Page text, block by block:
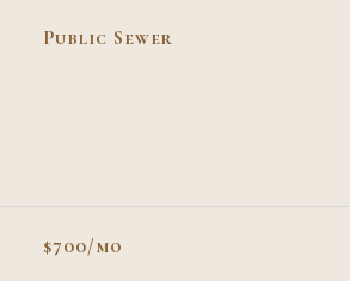
Public Sewer
$700/mo